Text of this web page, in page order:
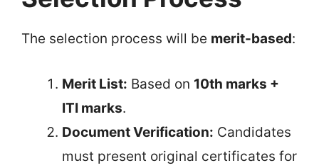
The selection process will be merit-based:
Merit List: Based on 10th marks +
ITI marks.
Document Verification: Candidates
must present original certificates for